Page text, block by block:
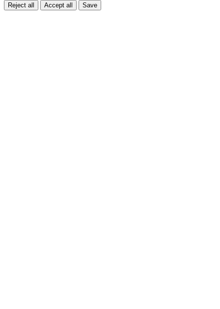
Reject all Accept all Save